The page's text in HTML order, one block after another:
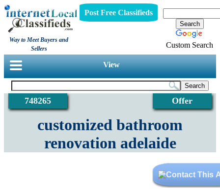
Way to Meet Buyers and
Sellers
Post Free Classifieds
Custom Search
View
Offer
748265
customized bathroom
renovation adelaide